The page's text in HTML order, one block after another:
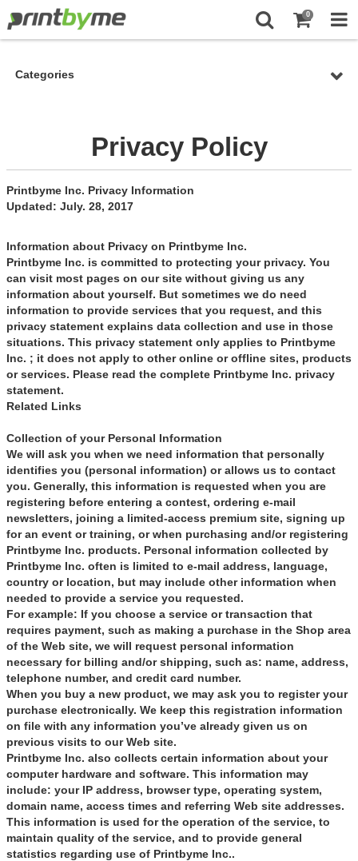
0
Categories
Privacy Policy
Printbyme Inc. Privacy Information
Updated: July. 28, 2017
Information about Privacy on Printbyme Inc.
Printbyme Inc. is committed to protecting your privacy. You
can visit most pages on our site without giving us any
information about yourself. But sometimes we do need
information to provide services that you request, and this
privacy statement explains data collection and use in those
situations. This privacy statement only applies to Printbyme
Inc. ; it does not apply to other online or offline sites, products
or services. Please read the complete Printbyme Inc. privacy
statement.
Related Links
Collection of your Personal Information
We will ask you when we need information that personally
identifies you (personal information) or allows us to contact
you. Generally, this information is requested when you are
registering before entering a contest, ordering e-mail
newsletters, joining a limited-access premium site, signing up
for an event or training, or when purchasing and/or registering
Printbyme Inc. products. Personal information collected by
Printbyme Inc. often is limited to e-mail address, language,
country or location, but may include other information when
needed to provide a service you requested.
For example: If you choose a service or transaction that
requires payment, such as making a purchase in the Shop area
of the Web site, we will request personal information
necessary for billing and/or shipping, such as: name, address,
telephone number, and credit card number.
When you buy a new product, we may ask you to register your
purchase electronically. We keep this registration information
on file with any information you’ve already given us on
previous visits to our Web site.
Printbyme Inc. also collects certain information about your
computer hardware and software. This information may
include: your IP address, browser type, operating system,
domain name, access times and referring Web site addresses.
This information is used for the operation of the service, to
maintain quality of the service, and to provide general
statistics regarding use of Printbyme Inc..